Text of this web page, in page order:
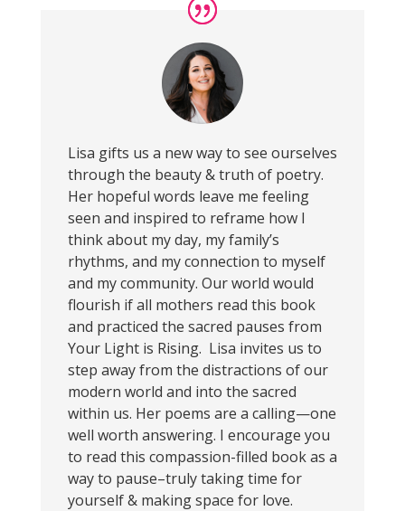
Lisa gifts us a new way to see ourselves
through the beauty & truth of poetry.
Her hopeful words leave me feeling
seen and inspired to reframe how I
think about my day, my family’s
rhythms, and my connection to myself
and my community. Our world would
flourish if all mothers read this book
and practiced the sacred pauses from
Your Light is Rising. Lisa invites us to
step away from the distractions of our
modern world and into the sacred
within us. Her poems are a calling—one
well worth answering. I encourage you
to read this compassion-filled book as a
way to pause–truly taking time for
yourself & making space for love.